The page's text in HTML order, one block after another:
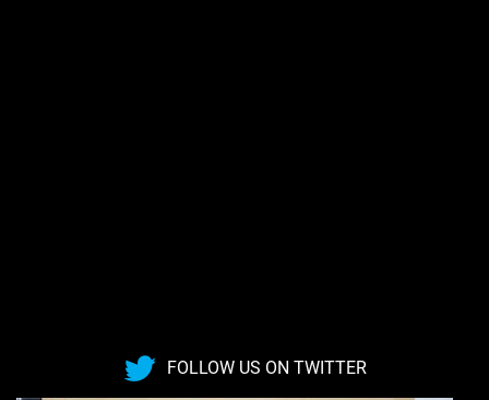
FOLLOW US ON TWITTER